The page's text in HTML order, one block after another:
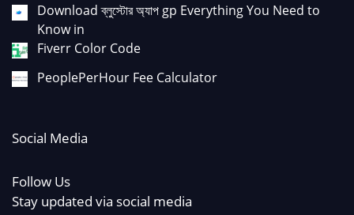
Download ব্লুস্টোর অ্যাপ gp Everything You Need to
Know in
Fiverr Color Code
PeoplePerHour Fee Calculator
Social Media
Follow Us
Stay updated via social media